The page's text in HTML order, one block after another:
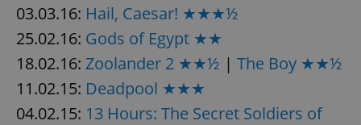
03.03.16: Hail, Caesar! ★★★½
25.02.16: Gods of Egypt ★★
18.02.16: Zoolander 2 ★★½ | The Boy ★★½
11.02.15: Deadpool ★★★
04.02.15: 13 Hours: The Secret Soldiers of
Name
/Domain
_ga
Google
1 year 1
This cookie
Name
/Domain
Expiration Description